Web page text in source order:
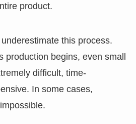
product.
this process.
production begins, even small
difficult, time-
In some cases,